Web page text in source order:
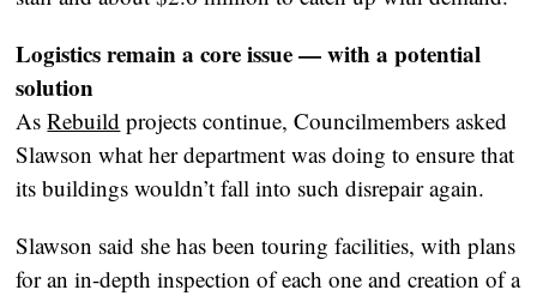
Logistics remain a core issue — with a potential
solution
AsRebuild projects continue, Councilmembers asked
Slawson what her department was doing to ensure that
its buildings wouldn’t fall into such disrepair again.
Slawson said she has been touring facilities, with plans
for an in-depth inspection of each one and creation of a